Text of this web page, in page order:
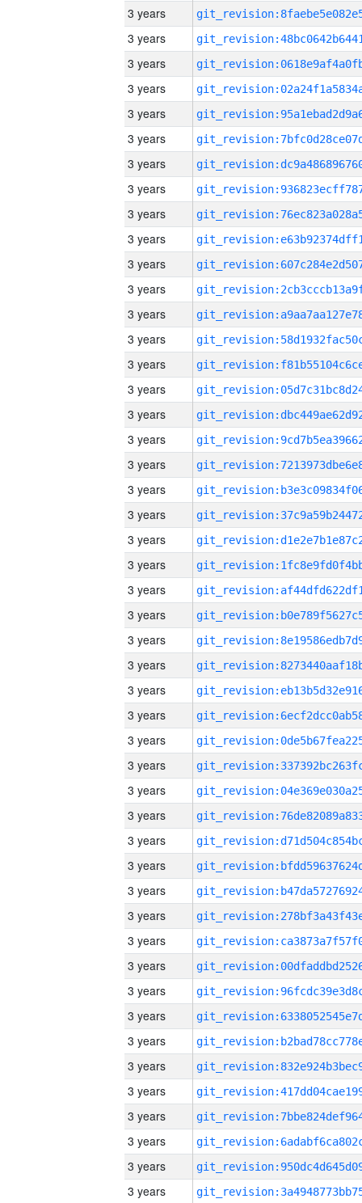
3 years
3 years
3 years
3 years
3 years
3 years
3 years
3 years
3 years
3 years
3 years
3 years
3 years
3 years
3 years
3 years
3 years
3 years
3 years
3 years
3 years
3 years
3 years
3 years
3 years
3 years
3 years
3 years
3 years
3 years
3 years
3 years
3 years
3 years
3 years
3 years
3 years
3 years
3 years
3 years
3 years
3 years
3 years
3 years
3 years
3 years
3 years
3 years